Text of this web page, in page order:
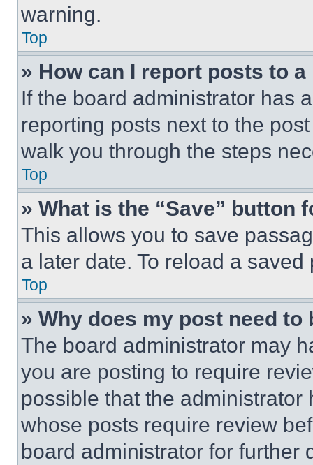
warning.
Top
» How can I report posts to
If the board administrator has
reporting posts next to the
walk you through the steps
Top
» What is the “Save” button
This allows you to save
a later date. To reload a
Top
» Why does my post need to
The board administrator may
you are posting to require
possible that the
whose posts require review
board administrator for further